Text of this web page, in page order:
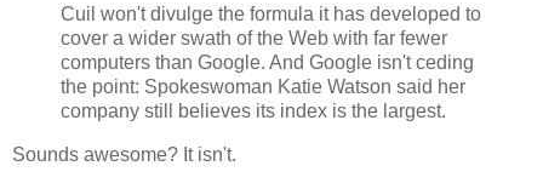
Cuil won't divulge the formula it has developed to
cover a wider swath of the Web with far fewer
computers than Google. And Google isn't ceding
the point: Spokeswoman Katie Watson said her
company still believes its index is the largest.
Sounds awesome? It isn't.